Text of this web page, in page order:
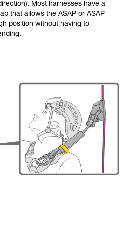
Most harnesses have a
that allows the ASAP or ASAP
position without having to